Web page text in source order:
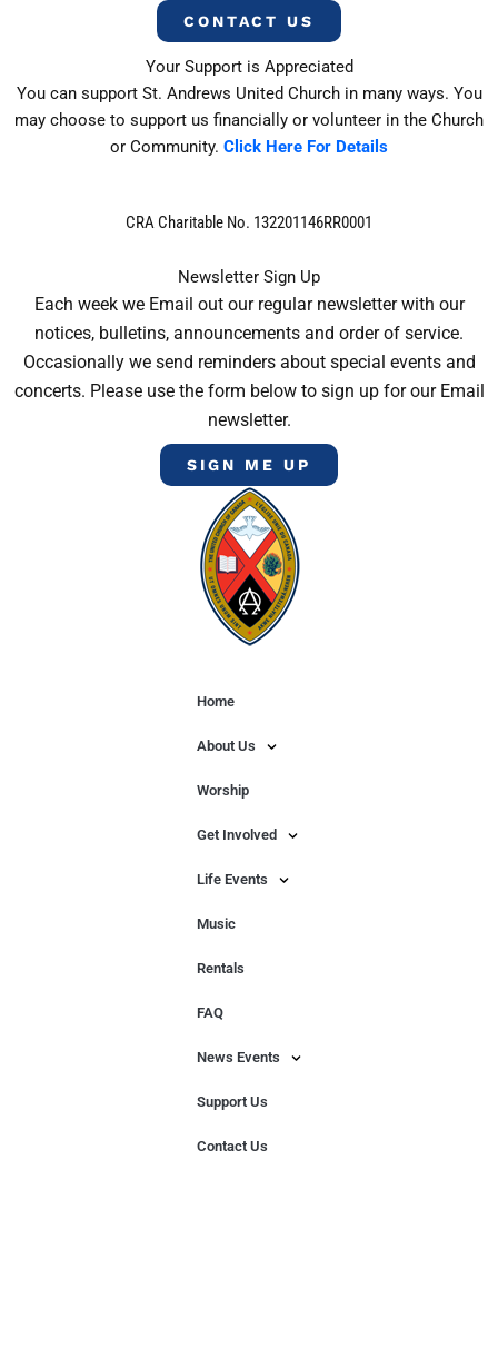
CONTACT US
Your Support is Appreciated
You can support St. Andrews United Church in many ways. You
may choose to support us financially or volunteer in the Church
or Community. Click Here For Details
CRA Charitable No. 132201146RR0001
Newsletter Sign Up
Each week we Email out our regular newsletter with our
notices, bulletins, announcements and order of service.
Occasionally we send reminders about special events and
concerts. Please use the form below to sign up for our Email
newsletter.
SIGN ME UP
Home
About Us
Worship
Get Involved
Life Events
Music
Rentals
FAQ
News Events
Support Us
Contact Us